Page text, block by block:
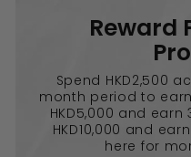
Reward
Spend HKD2,500
month period to
HKD5,000 and
HKD10,000 and
here for